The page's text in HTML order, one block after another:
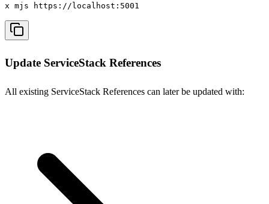
x mjs https://localhost:5001
Update ServiceStack References
All existing ServiceStack References can later be updated with: